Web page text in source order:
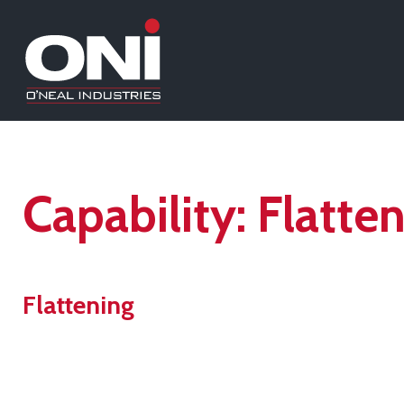
Capability:
Flattening